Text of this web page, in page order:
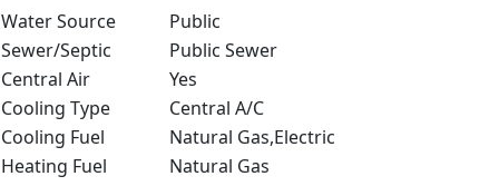
Water Source
Public
Sewer/Septic
Public Sewer
Central Air
Yes
Cooling Type
Central A/C
Cooling Fuel
Natural Gas,Electric
Heating Fuel
Natural Gas